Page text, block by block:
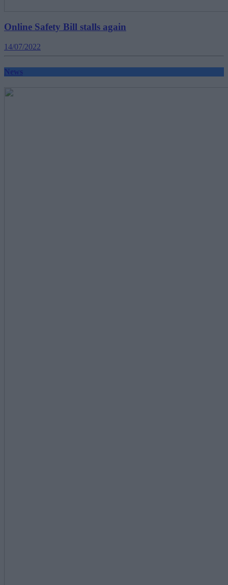
Online Safety Bill stalls again
14/07/2022
News